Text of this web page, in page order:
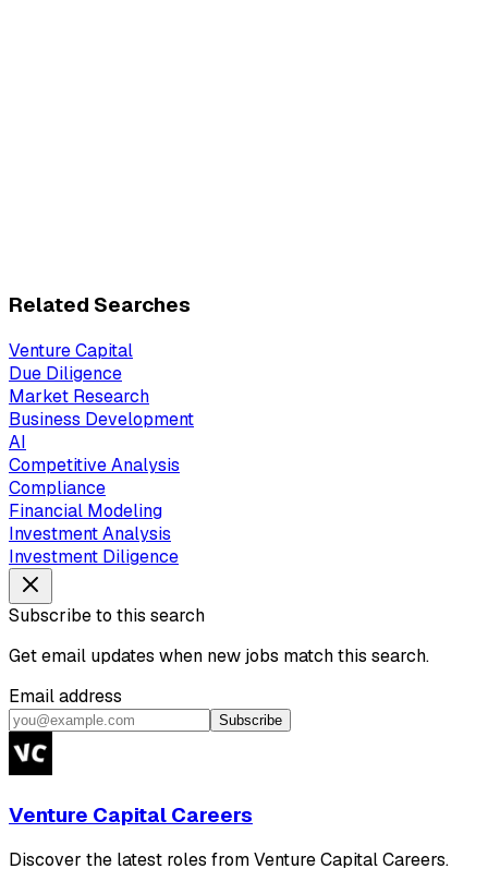
Related Searches
Venture Capital
Due Diligence
Market Research
Business Development
AI
Competitive Analysis
Compliance
Financial Modeling
Investment Analysis
Investment Diligence
Subscribe to this search
Get email updates when new jobs match this search.
Email address
Subscribe
Venture Capital Careers
Discover the latest roles from Venture Capital Careers.